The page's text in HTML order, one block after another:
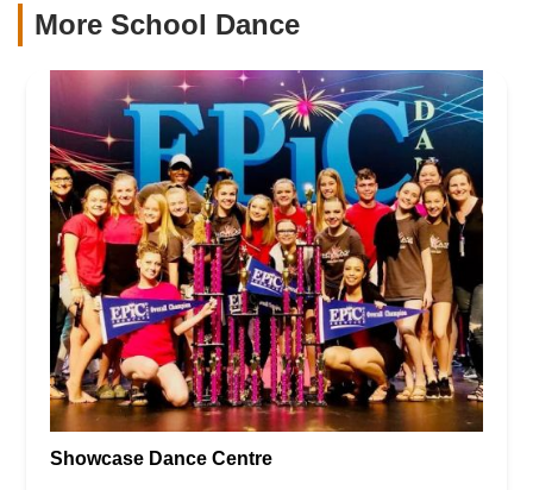
More School Dance
Showcase Dance Centre